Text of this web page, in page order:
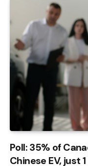
Poll: 35% of
Chinese EV, just